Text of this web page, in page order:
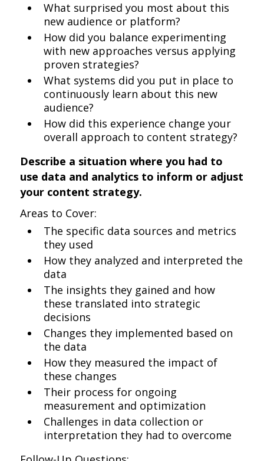
What surprised you most about this
new audience or platform?
How did you balance experimenting
with new approaches versus applying
proven strategies?
What systems did you put in place to
continuously learn about this new
audience?
How did this experience change your
overall approach to content strategy?
Describe a situation where you had to
use data and analytics to inform or adjust
your content strategy.
Areas to Cover:
The specific data sources and metrics
they used
How they analyzed and interpreted the
data
The insights they gained and how
these translated into strategic
decisions
Changes they implemented based on
the data
How they measured the impact of
these changes
Their process for ongoing
measurement and optimization
Challenges in data collection or
interpretation they had to overcome